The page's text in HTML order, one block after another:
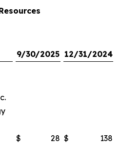
9/30/2025 12/31/2024
$ 28 $
138